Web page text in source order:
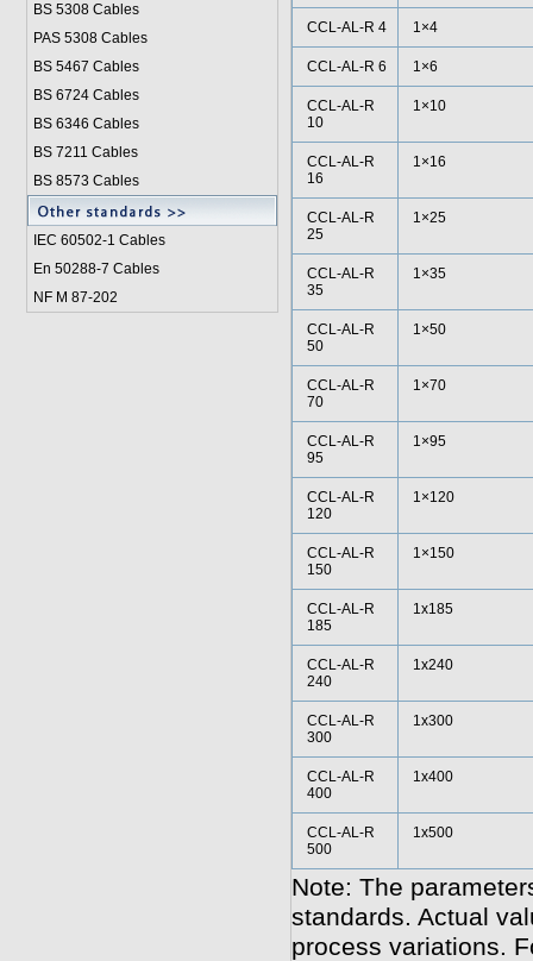
BS 5308 Cables
PAS 5308 Cables
BS 5467 Cables
BS 6724 Cables
BS 6346 Cables
BS 7211 Cables
BS 8573 Cables
IEC 60502-1 Cables
En 50288-7 Cables
NF M 87-202
CCL-AL-R 4 1×4
CCL-AL-R 6 1×6
CCL-AL-R
10
1×10
CCL-AL-R
16
1×16
CCL-AL-R
25
1×25
CCL-AL-R
35
1×35
CCL-AL-R
50
1×50
CCL-AL-R
70
1×70
CCL-AL-R
95
1×95
CCL-AL-R
120
1×120
CCL-AL-R
150
1×150
CCL-AL-R
185
1x185
CCL-AL-R
240
1x240
CCL-AL-R
300
1x300
CCL-AL-R
400
1x400
CCL-AL-R
500
1x500
Note: The
standards. Actual
process variations.